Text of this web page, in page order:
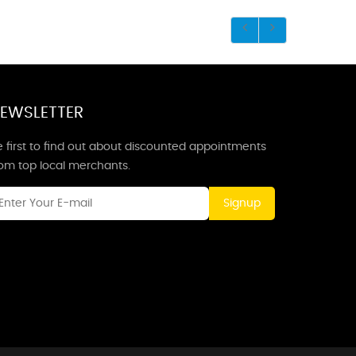
first to find out about discounted appointments
top local merchants.
Signup